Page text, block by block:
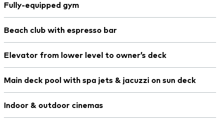
Fully-equipped gym
Beach club with espresso bar
Elevator from lower level to owner’s deck
Main deck pool with spa jets & jacuzzi on sun deck
Indoor & outdoor cinemas